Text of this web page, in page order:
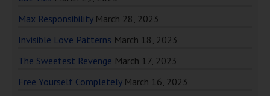
Max Responsibility March 28, 2023
Invisible Love Patterns March 18, 2023
The Sweetest Revenge March 17, 2023
Free Yourself Completely March 16, 2023